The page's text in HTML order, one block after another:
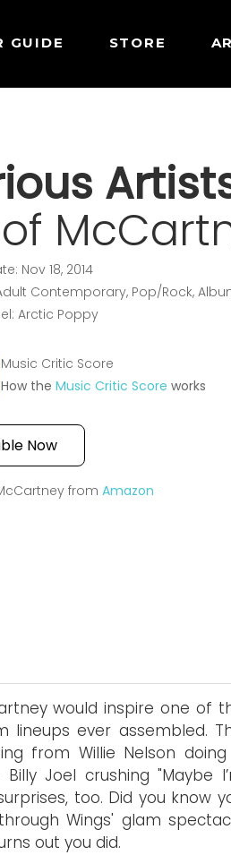
GUIDE STORE
Nov 18, 2014
Contemporary, Pop/Rock,
Arctic Poppy
Music Critic Score
How theMusic Critic Score works
Now
fromAmazon
would inspire one of
ever assembled.
from Willie Nelson
Joel crushing "Maybe
too. Did you know
Wings' glam
out you did.